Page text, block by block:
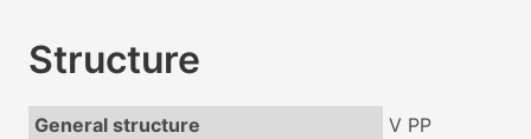
Structure
General structure
V PP